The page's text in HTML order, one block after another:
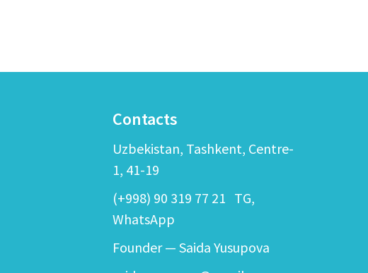
Contacts
Uzbekistan, Tashkent, Centre-
1, 41-19
(+998) 90 319 77 21 TG,
WhatsApp
Founder — Saida Yusupova